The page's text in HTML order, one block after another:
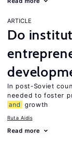
ARTICLE
Do
In post-Soviet
needed to foster
and
growth
Ruta Aidis
Read more